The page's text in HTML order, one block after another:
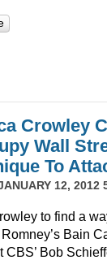
Crowley
Wall
To
12, 2012
to find a
Bain
Bob